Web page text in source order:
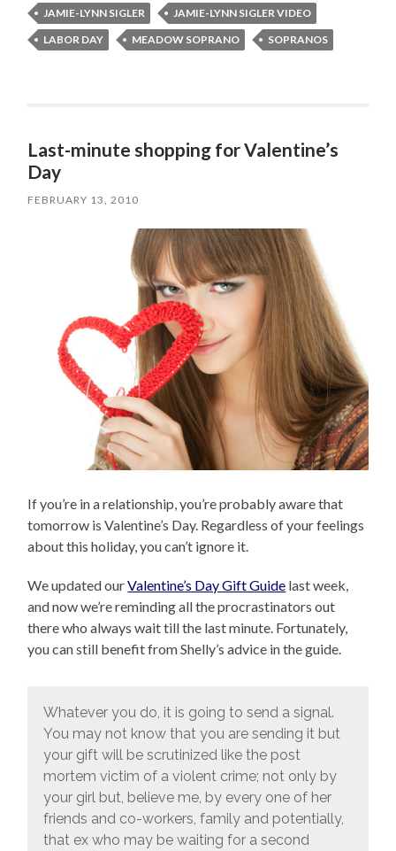
JAMIE-LYNN SIGLER
JAMIE-LYNN SIGLER VIDEO
LABOR DAY
MEADOW SOPRANO SOPRANOS
Last-minute shopping for Valentine’s
Day
FEBRUARY 13, 2010
If you’re in a relationship, you’re probably aware that
tomorrow is Valentine’s Day. Regardless of your feelings
about this holiday, you can’t ignore it.
We updated ourValentine’s Day Gift Guide last week,
and now we’re reminding all the procrastinators out
there who always wait till the last minute. Fortunately,
you can still benefit from Shelly’s advice in the guide.
Whatever you do, it is going to send a signal.
You may not know that you are sending it but
your gift will be scrutinized like the post
mortem victim of a violent crime; not only by
your girl but, believe me, by every one of her
friends and co-workers, family and potentially,
that ex who may be waiting for a second